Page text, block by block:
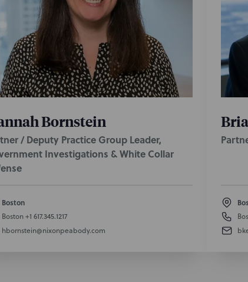
Bornstein
/ Deputy Practice Group Leader,
Investigations & White Collar
Boston
Boston+1 617.345.1217
hbornstein@nixonpeabody.com